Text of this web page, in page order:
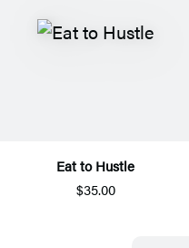
Eat to Hustle
$35.00